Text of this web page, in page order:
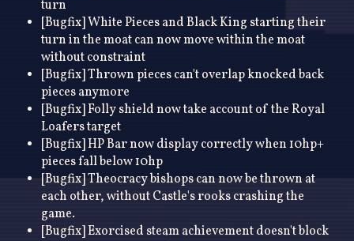
turn
[Bugfix] White Pieces and Black King starting their
turn in the moat can now move within the moat
without constraint
[Bugfix] Thrown pieces can't overlap knocked back
pieces anymore
[Bugfix] Folly shield now take account of the Royal
Loafers target
[Bugfix] HP Bar now display correctly when 10hp+
pieces fall below 10hp
[Bugfix] Theocracy bishops can now be thrown at
each other, without Castle's rooks crashing the
game.
[Bugfix] Exorcised steam achievement doesn't block